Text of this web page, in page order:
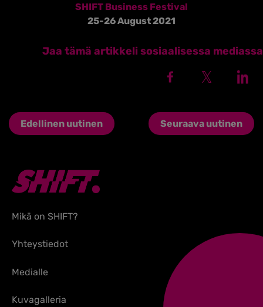
SHIFT Business Festival
25-26 August 2021
Jaa tämä artikkeli sosiaalisessa mediassa
Edellinen uutinen Seuraava uutinen
Mikä on SHIFT?
Yhteystiedot
Medialle
Kuvagalleria